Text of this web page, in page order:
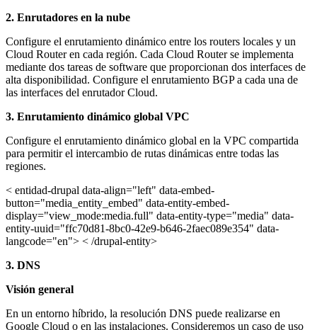
2. Enrutadores en la nube
Configure el enrutamiento dinámico entre los routers locales y un
Cloud Router en cada región. Cada Cloud Router se implementa
mediante dos tareas de software que proporcionan dos interfaces de
alta disponibilidad. Configure el enrutamiento BGP a cada una de
las interfaces del enrutador Cloud.
3. Enrutamiento dinámico global VPC
Configure el enrutamiento dinámico global en la VPC compartida
para permitir el intercambio de rutas dinámicas entre todas las
regiones.
< entidad-drupal data-align="left" data-embed-
button="media_entity_embed" data-entity-embed-
display="view_mode:media.full" data-entity-type="media" data-
entity-uuid="ffc70d81-8bc0-42e9-b646-2faec089e354" data-
langcode="en"> < /drupal-entity>
3. DNS
Visión general
En un entorno híbrido, la resolución DNS puede realizarse en
Google Cloud o en las instalaciones. Consideremos un caso de uso